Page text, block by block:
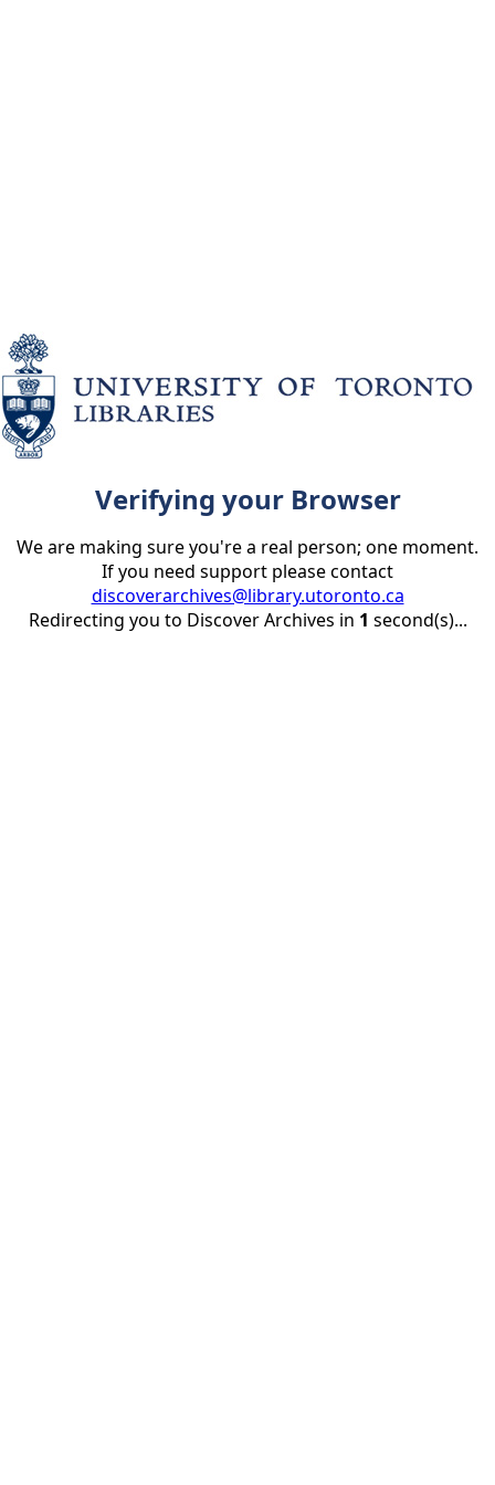
Verifying your Browser
We are making sure you're a real person; one moment.
If you need support please contact
discoverarchives@library.utoronto.ca
Redirecting you to Discover Archives in 1 second(s)...